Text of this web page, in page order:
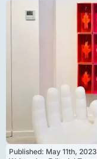
Published: May 11th, 2023